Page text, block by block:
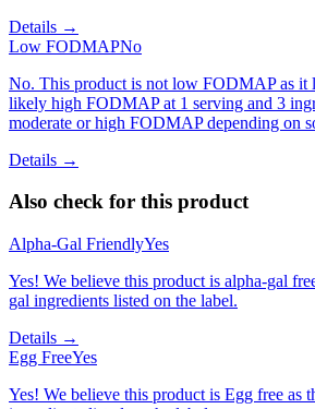
Details →
Low FODMAPNo
No. This product is not low FODMAP as it
likely high FODMAP at 1 serving and 3
moderate or high FODMAP depending on
Details →
Also check for this product
Alpha-Gal FriendlyYes
Yes! We believe this product is alpha-gal
gal ingredients listed on the label.
Details →
Egg FreeYes
Yes! We believe this product is Egg free as